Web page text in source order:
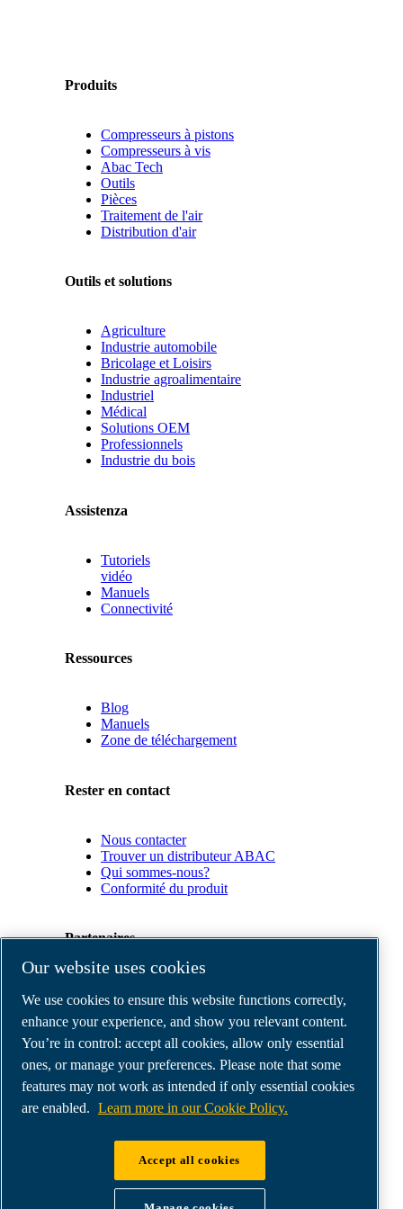
Produits
Compresseurs à pistons
Compresseurs à vis
Abac Tech
Outils
Pièces
Traitement de l'air
Distribution d'air
Outils et solutions
Agriculture
Industrie automobile
Bricolage et Loisirs
Industrie agroalimentaire
Industriel
Médical
Solutions OEM
Professionnels
Industrie du bois
Assistenza
Tutoriels
vidéo
Manuels
Connectivité
Ressources
Blog
Manuels
Zone de téléchargement
Rester en contact
Nous contacter
Trouver un distributeur ABAC
Qui sommes-nous?
Conformité du produit
Partenaires
Partenaires
commerciaux
E-
Connect
2.0
Business
Portal
ABAC
ABAC air compressors
Our website uses cookies
We use cookies to ensure this website functions correctly,
enhance your experience, and show you relevant content.
You’re in control: accept all cookies, allow only essential
ones, or manage your preferences. Please note that some
features may not work as intended if only essential cookies
are enabled. Learn more in our Cookie Policy.
Accept all cookies